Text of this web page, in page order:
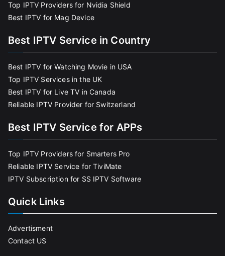
Top IPTV Providers for Nvidia Shield
Best IPTV for Mag Device
Best IPTV Service in Country
Best IPTV for Watching Movie in USA
Top IPTV Services in the UK
Best IPTV for Live TV in Canada
Reliable IPTV Provider for Switzerland
Best IPTV Service for APPs
Top IPTV Providers for Smarters Pro
Reliable IPTV Service for TiviMate
IPTV Subscription for SS IPTV Software
Quick Links
Advertisment
Contact US